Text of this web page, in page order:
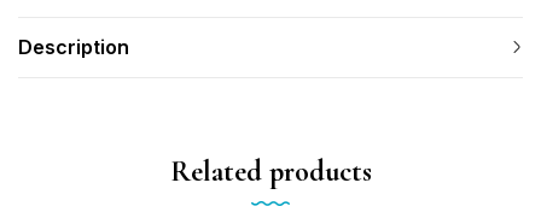
Description
Related products